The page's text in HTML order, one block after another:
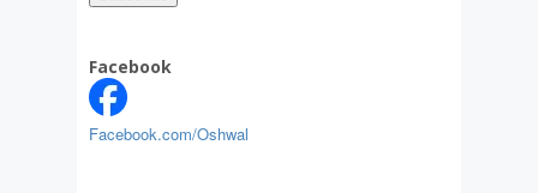
Facebook
Facebook.com/Oshwal